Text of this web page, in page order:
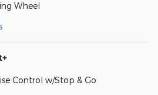
Wheel
Control w/Stop & Go